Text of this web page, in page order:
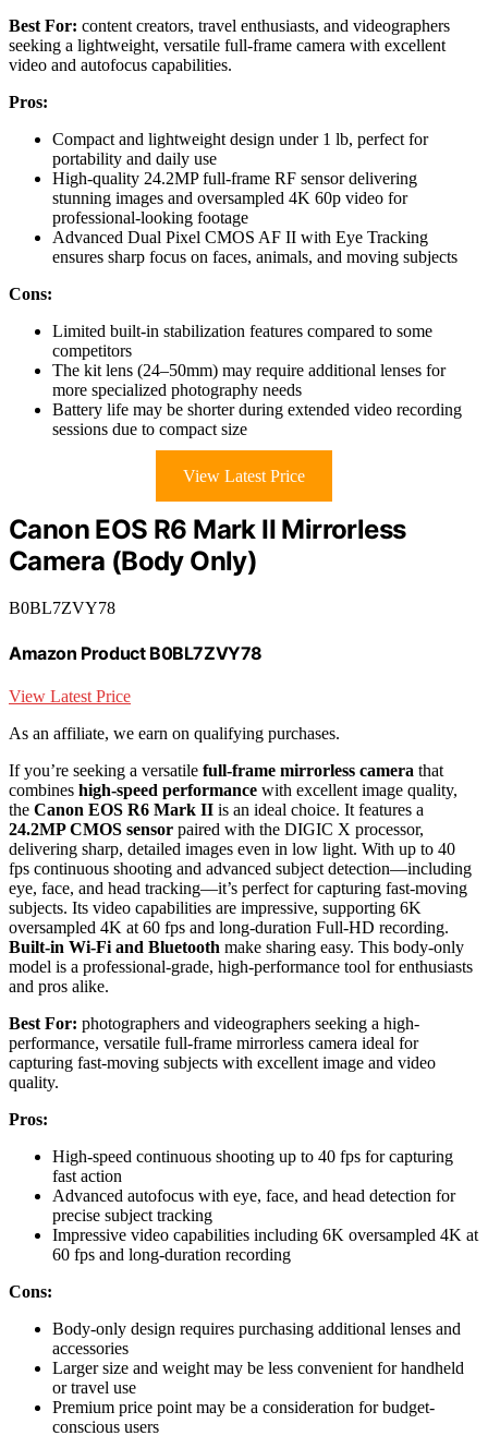
Best For: content creators, travel enthusiasts, and videographers
seeking a lightweight, versatile full-frame camera with excellent
video and autofocus capabilities.
Pros:
Compact and lightweight design under 1 lb, perfect for
portability and daily use
High-quality 24.2MP full-frame RF sensor delivering
stunning images and oversampled 4K 60p video for
professional-looking footage
Advanced Dual Pixel CMOS AF II with Eye Tracking
ensures sharp focus on faces, animals, and moving subjects
Cons:
Limited built-in stabilization features compared to some
competitors
The kit lens (24–50mm) may require additional lenses for
more specialized photography needs
Battery life may be shorter during extended video recording
sessions due to compact size
View Latest Price
Canon EOS R6 Mark II Mirrorless
Camera (Body Only)
B0BL7ZVY78
Amazon Product B0BL7ZVY78
View Latest Price
As an affiliate, we earn on qualifying purchases.
If you’re seeking a versatile full-frame mirrorless camera that
combines high-speed performance with excellent image quality,
the Canon EOS R6 Mark II is an ideal choice. It features a
24.2MP CMOS sensor paired with the DIGIC X processor,
delivering sharp, detailed images even in low light. With up to 40
fps continuous shooting and advanced subject detection—including
eye, face, and head tracking—it’s perfect for capturing fast-moving
subjects. Its video capabilities are impressive, supporting 6K
oversampled 4K at 60 fps and long-duration Full-HD recording.
Built-in Wi-Fi and Bluetooth make sharing easy. This body-only
model is a professional-grade, high-performance tool for enthusiasts
and pros alike.
Best For: photographers and videographers seeking a high-
performance, versatile full-frame mirrorless camera ideal for
capturing fast-moving subjects with excellent image and video
quality.
Pros:
High-speed continuous shooting up to 40 fps for capturing
fast action
Advanced autofocus with eye, face, and head detection for
precise subject tracking
Impressive video capabilities including 6K oversampled 4K at
60 fps and long-duration recording
Cons:
Body-only design requires purchasing additional lenses and
accessories
Larger size and weight may be less convenient for handheld
or travel use
Premium price point may be a consideration for budget-
conscious users